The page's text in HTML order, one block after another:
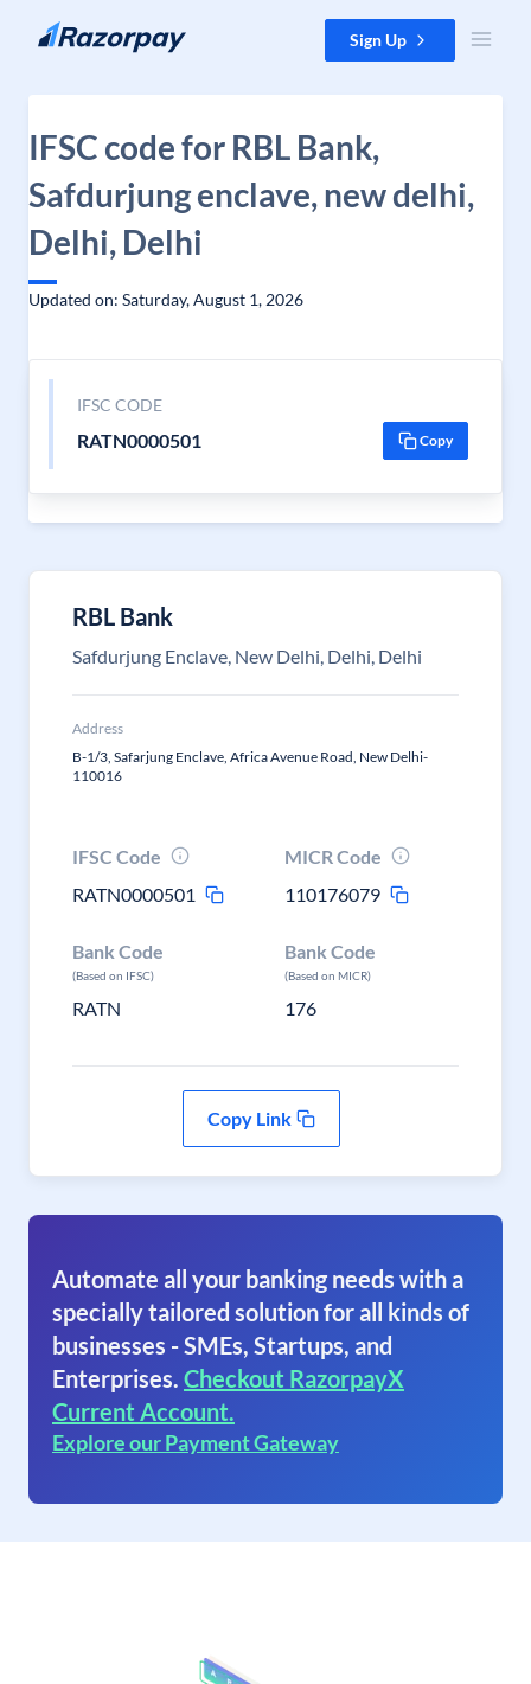
Skip to content Sign Up
IFSC code for RBL Bank,
Safdurjung enclave, new delhi,
Delhi, Delhi
Updated on: Saturday, August 1, 2026
IFSC CODE
RATN0000501 Copy
RBL Bank
Safdurjung Enclave, New Delhi, Delhi, Delhi
Address
B-1/3, Safarjung Enclave, Africa Avenue Road, New Delhi-
110016
IFSC Code
RATN0000501
MICR Code
110176079
Bank Code
(Based on IFSC)
RATN
Bank Code
(Based on MICR)
176
Copy Link
Automate all your banking needs with a
specially tailored solution for all kinds of
businesses - SMEs, Startups, and
Enterprises. Checkout RazorpayX
Current Account.
Explore our Payment Gateway